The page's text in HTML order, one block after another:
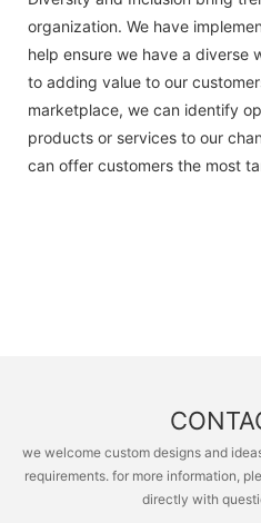
organization. We have
help ensure we have a diverse
to adding value to our
marketplace, we can identify
products or services to our
can offer customers the most
we welcome custom designs and
requirements. for more information,
directly with